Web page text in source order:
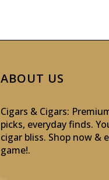
ABOUT US
Cigars & Cigars:
picks, everyday finds.
cigar bliss. Shop now &
game!.